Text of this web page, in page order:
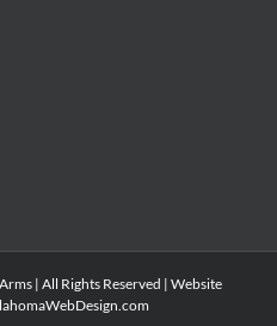
| All Rights Reserved | Website